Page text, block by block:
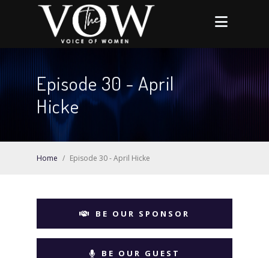
Episode 30 - April
Hicke
Home / Episode 30 - April Hicke
BE OUR SPONSOR
BE OUR GUEST